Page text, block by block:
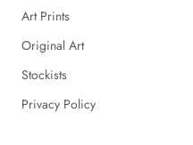
Art Prints
Original Art
Stockists
Privacy Policy